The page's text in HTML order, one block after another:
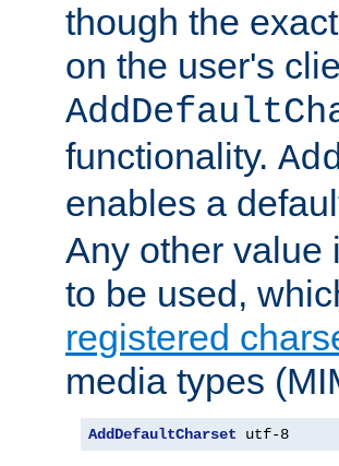
though the
on the user's
functionality.
enables a
Any other
to be used,
registered
media types
AddDefaultCharset utf-8